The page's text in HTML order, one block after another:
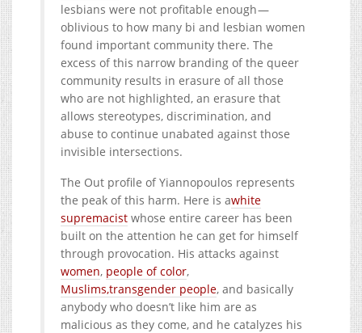
lesbians were not profitable enough —
oblivious to how many bi and lesbian women
found important community there. The
excess of this narrow branding of the queer
community results in erasure of all those
who are not highlighted, an erasure that
allows stereotypes, discrimination, and
abuse to continue unabated against those
invisible intersections.
The Out profile of Yiannopoulos represents
the peak of this harm. Here is awhite
supremacist whose entire career has been
built on the attention he can get for himself
through provocation. His attacks against
women, people of color,
Muslims,transgender people, and basically
anybody who doesn’t like him are as
malicious as they come, and he catalyzes his